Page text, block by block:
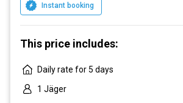
Instant booking
This price includes:
Daily rate for 5 days
1 Jäger